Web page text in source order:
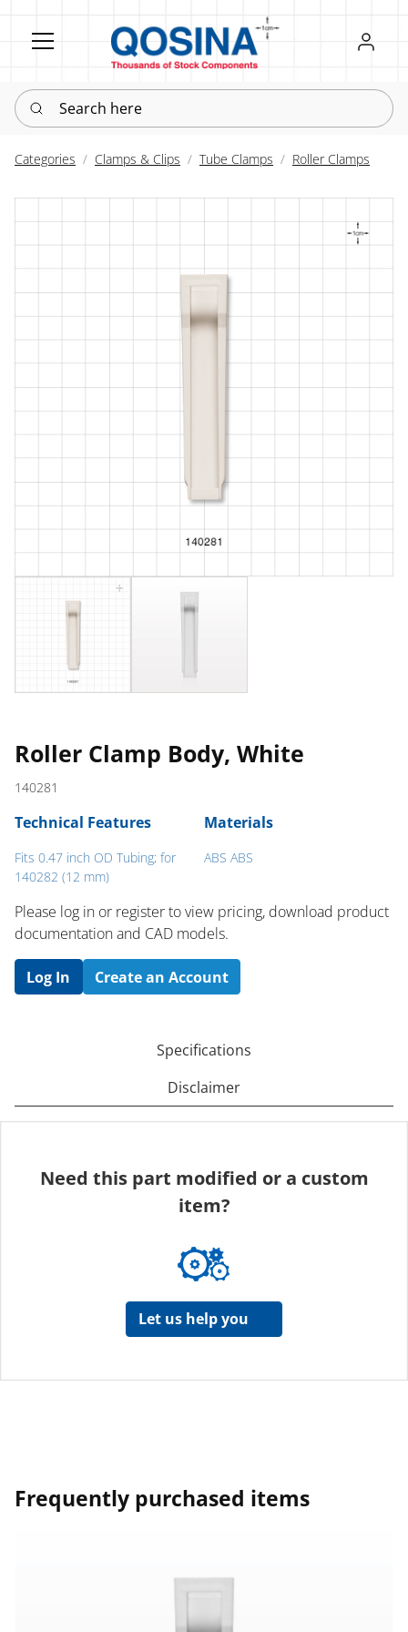
Register
Sign in
Search here
Categories Clamps & Clips Tube Clamps Roller Clamps
Roller Clamp Body, White
140281
Technical Features
Fits 0.47 inch OD Tubing; for
140282 (12 mm)
Materials
ABS ABS
Please log in or register to ​view pricing, download product
documentation and CAD models.
Log In Create an Account
Specifications
Disclaimer
Need this part modified or a custom
item?
Let us help you
Frequently purchased items